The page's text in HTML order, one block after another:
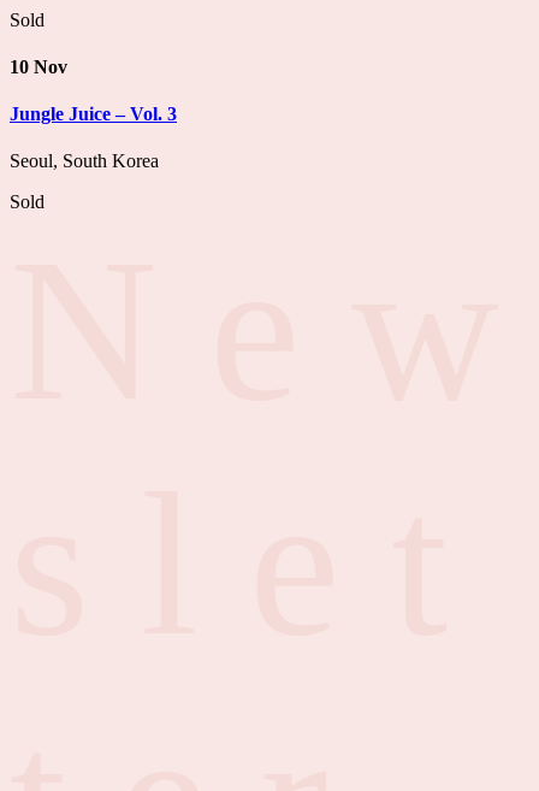
Sold
10 Nov
Jungle Juice – Vol. 3
Seoul, South Korea
Sold